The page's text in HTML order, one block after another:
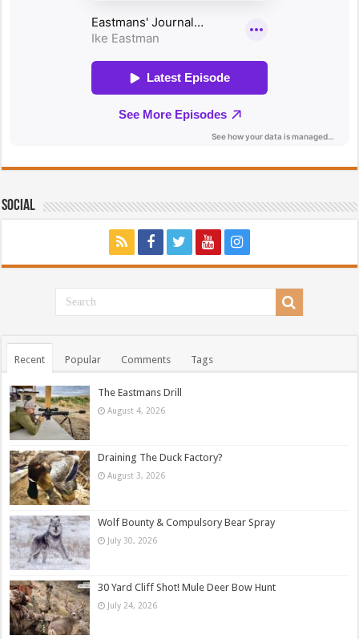
Social
Recent Popular Comments Tags
The Eastmans Drill
August 4, 2026
Draining The Duck Factory?
August 3, 2026
Wolf Bounty & Compulsory Bear Spray
July 30, 2026
30 Yard Cliff Shot! Mule Deer Bow Hunt
July 24, 2026